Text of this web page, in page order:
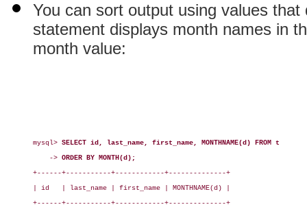
You can sort output using values
statement displays month names in
month value:
mysql> SELECT id, last_name, first_name, MONTHNAME(d) FROM t
    ->
ORDER BY MONTH(d);
+------+-----------+------------+--------------+
| id   | last_name | first_name | MONTHNAME(d) |
+------+-----------+------------+--------------+